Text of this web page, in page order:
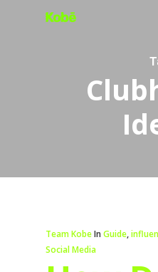
Team KobeIn Guide,
Social Media